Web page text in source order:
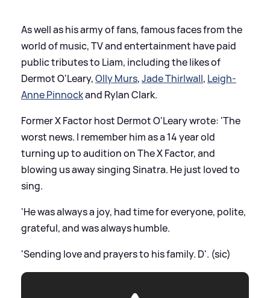
As well as his army of fans, famous faces from the
world of music, TV and entertainment have paid
public tributes to Liam, including the likes of
Dermot O'Leary,Olly Murs,Jade Thirlwall, Leigh-
Anne Pinnockand Rylan Clark.
Former X Factor host Dermot O'Leary wrote: 'The
worst news. I remember him as a 14 year old
turning up to audition on The X Factor, and
blowing us away singing Sinatra. He just loved to
sing.
'He was always a joy, had time for everyone, polite,
grateful, and was always humble.
'Sending love and prayers to his family. D'. (sic)